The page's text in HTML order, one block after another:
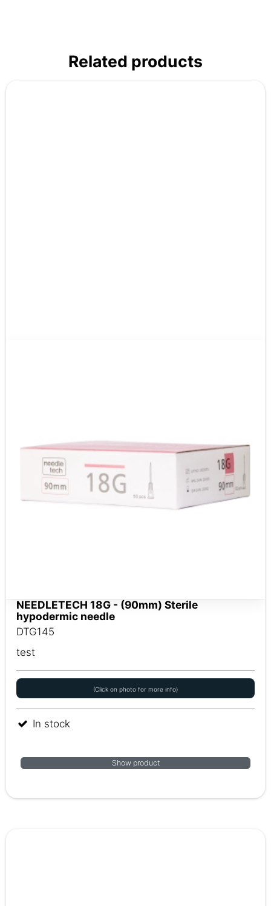
Related products
NEEDLETECH 18G - (90mm) Sterile
hypodermic needle
DTG145
test
(Click on photo for more info)
In stock
Show product